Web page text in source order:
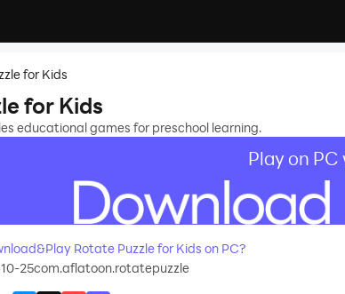
for Kids
for Kids
educational games for preschool learning.
Play on
Rotate Puzzle for Kids on PC?
25com.aflatoon.rotatepuzzle